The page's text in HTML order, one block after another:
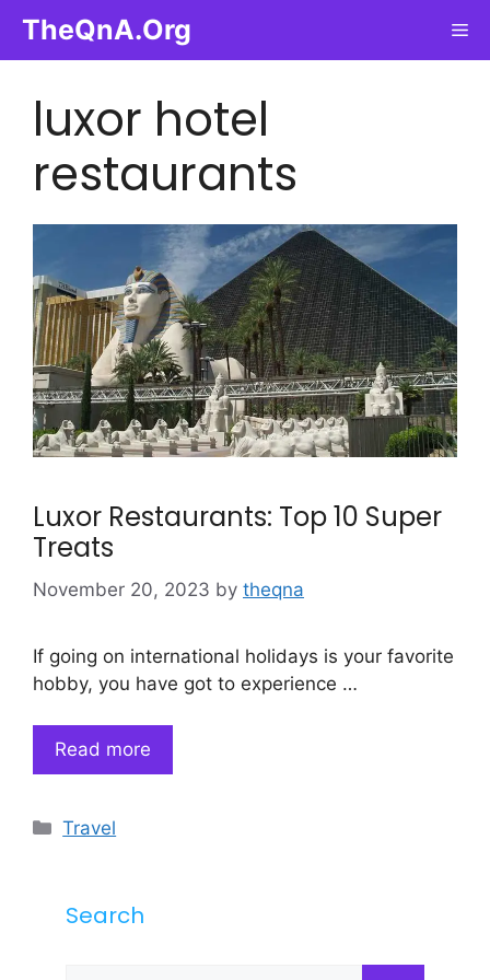
content
TheQnA.Org
luxor hotel
restaurants
Luxor Restaurants: Top 10 Super
Treats
November 20, 2023 by theqna
If going on international holidays is your favorite
hobby, you have got to experience …
Read more
Categories
Travel
Search